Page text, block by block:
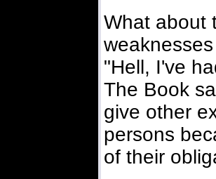
What about
"Hell, I've
The Book
give other
persons
of their